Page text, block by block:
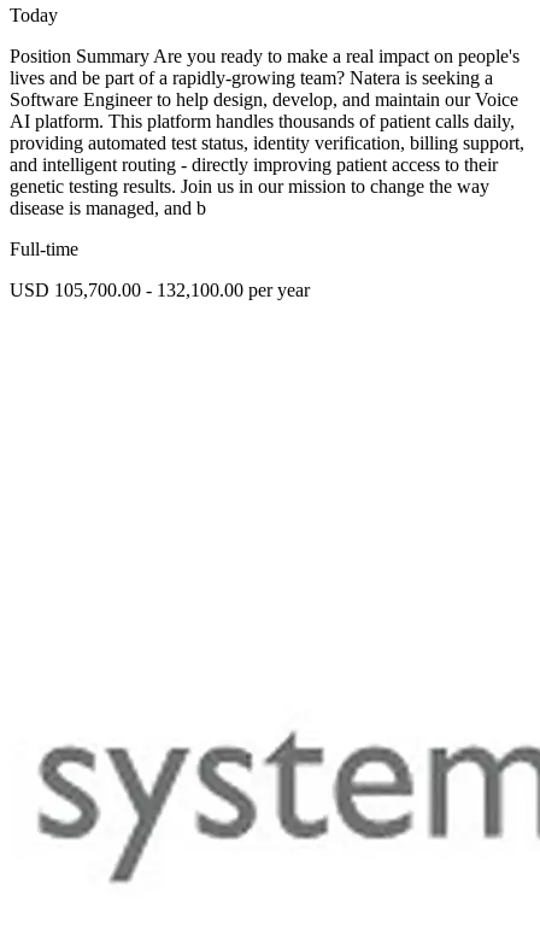
Today
Position Summary Are you ready to make a real impact on people's
lives and be part of a rapidly-growing team? Natera is seeking a
Software Engineer to help design, develop, and maintain our Voice
AI platform. This platform handles thousands of patient calls daily,
providing automated test status, identity verification, billing support,
and intelligent routing - directly improving patient access to their
genetic testing results. Join us in our mission to change the way
disease is managed, and b
Full-time
USD 105,700.00 - 132,100.00 per year